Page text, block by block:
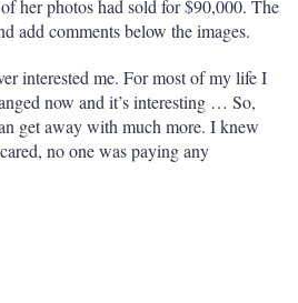
her photos had sold for $90,000. The
add comments below the images.
interested me. For most of my life I
now and it’s interesting … So,
get away with much more. I knew
no one was paying any